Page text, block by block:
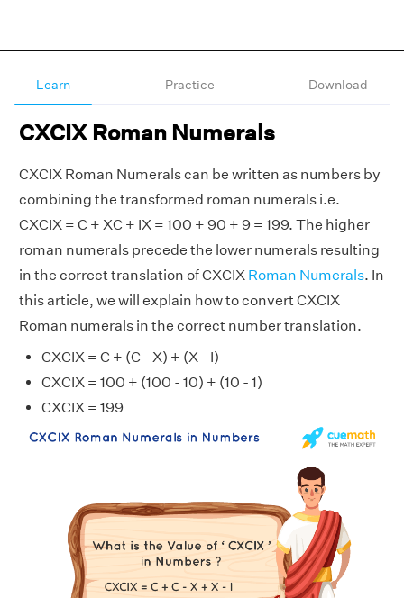
Learn Practice Download
CXCIX Roman Numerals
CXCIX Roman Numerals can be written as numbers by
combining the transformed roman numerals i.e.
CXCIX = C + XC + IX = 100 + 90 + 9 = 199. The higher
roman numerals precede the lower numerals resulting
in the correct translation of CXCIX Roman Numerals. In
this article, we will explain how to convert CXCIX
Roman numerals in the correct number translation.
CXCIX = C + (C - X) + (X - I)
CXCIX = 100 + (100 - 10) + (10 - 1)
CXCIX = 199